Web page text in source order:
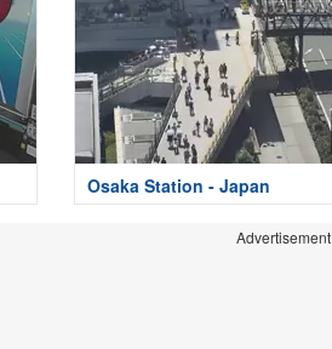
Osaka Station - Japan
Advertisement